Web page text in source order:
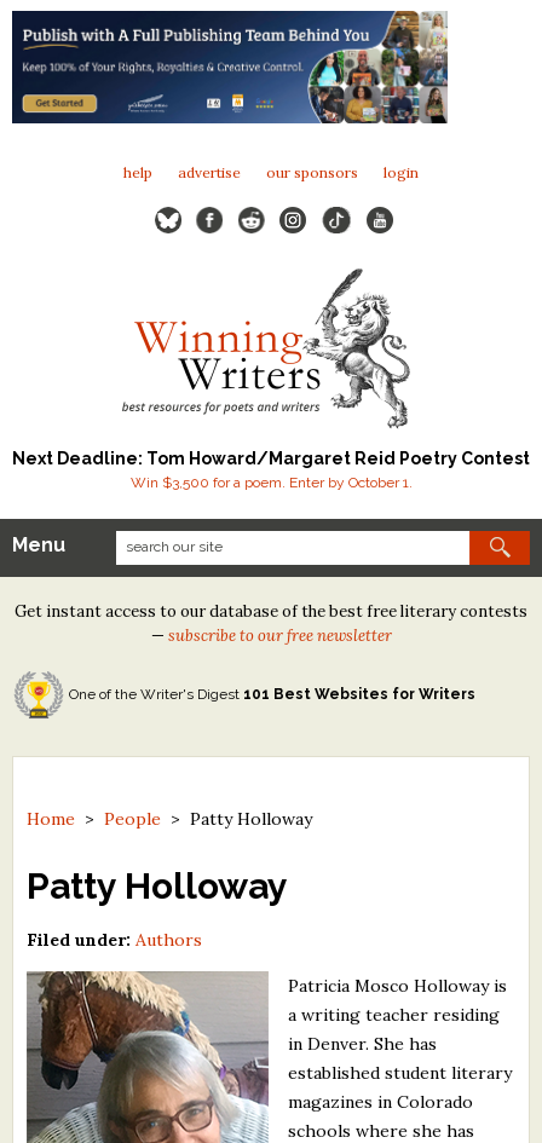
help advertise our sponsors login
Next Deadline: Tom Howard/Margaret Reid Poetry Contest
Win $3,500 for a poem. Enter by October 1.
Our Contests
Tom Howard/Margaret Reid Poetry Contest
Tom Howard/John H. Reid Fiction & Essay Contest
North Street Book Prize
Contest Archives
The Best Free Literary Contests
Free Winning Writers Newsletter
Contests and Services to Avoid
Resources
What's New
Menu
Get instant access to our database of the best free literary contests
— subscribe to our free newsletter
One of the Writer's Digest 101 Best Websites for Writers
Home >People >Patty Holloway
Patty Holloway
Filed under: Authors
Patricia Mosco Holloway is
a writing teacher residing
in Denver. She has
established student literary
magazines in Colorado
schools where she has